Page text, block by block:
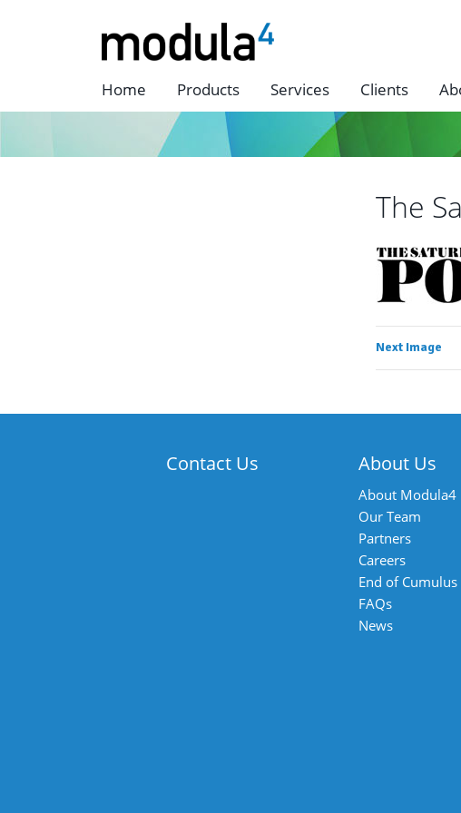
Home Products Services Clients
The
Next Image
Contact Us About Us
About Modula4
Our Team
Partners
Careers
End of
FAQs
News